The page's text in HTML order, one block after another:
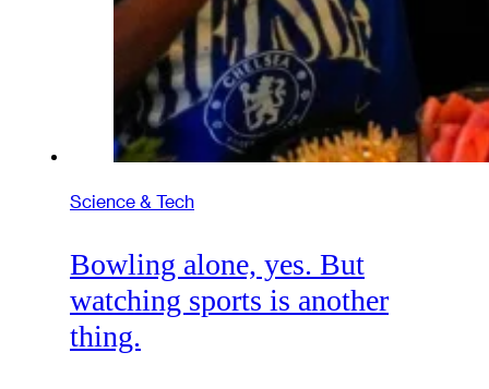
Science & Tech
Bowling alone, yes. But
watching sports is another
thing.